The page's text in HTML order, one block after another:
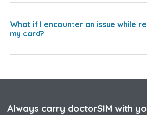
What if I encounter an issue while
my card?
Always carry doctorSIM with